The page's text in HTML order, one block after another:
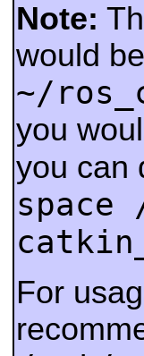
Note:
would be
~/
you
you can
For